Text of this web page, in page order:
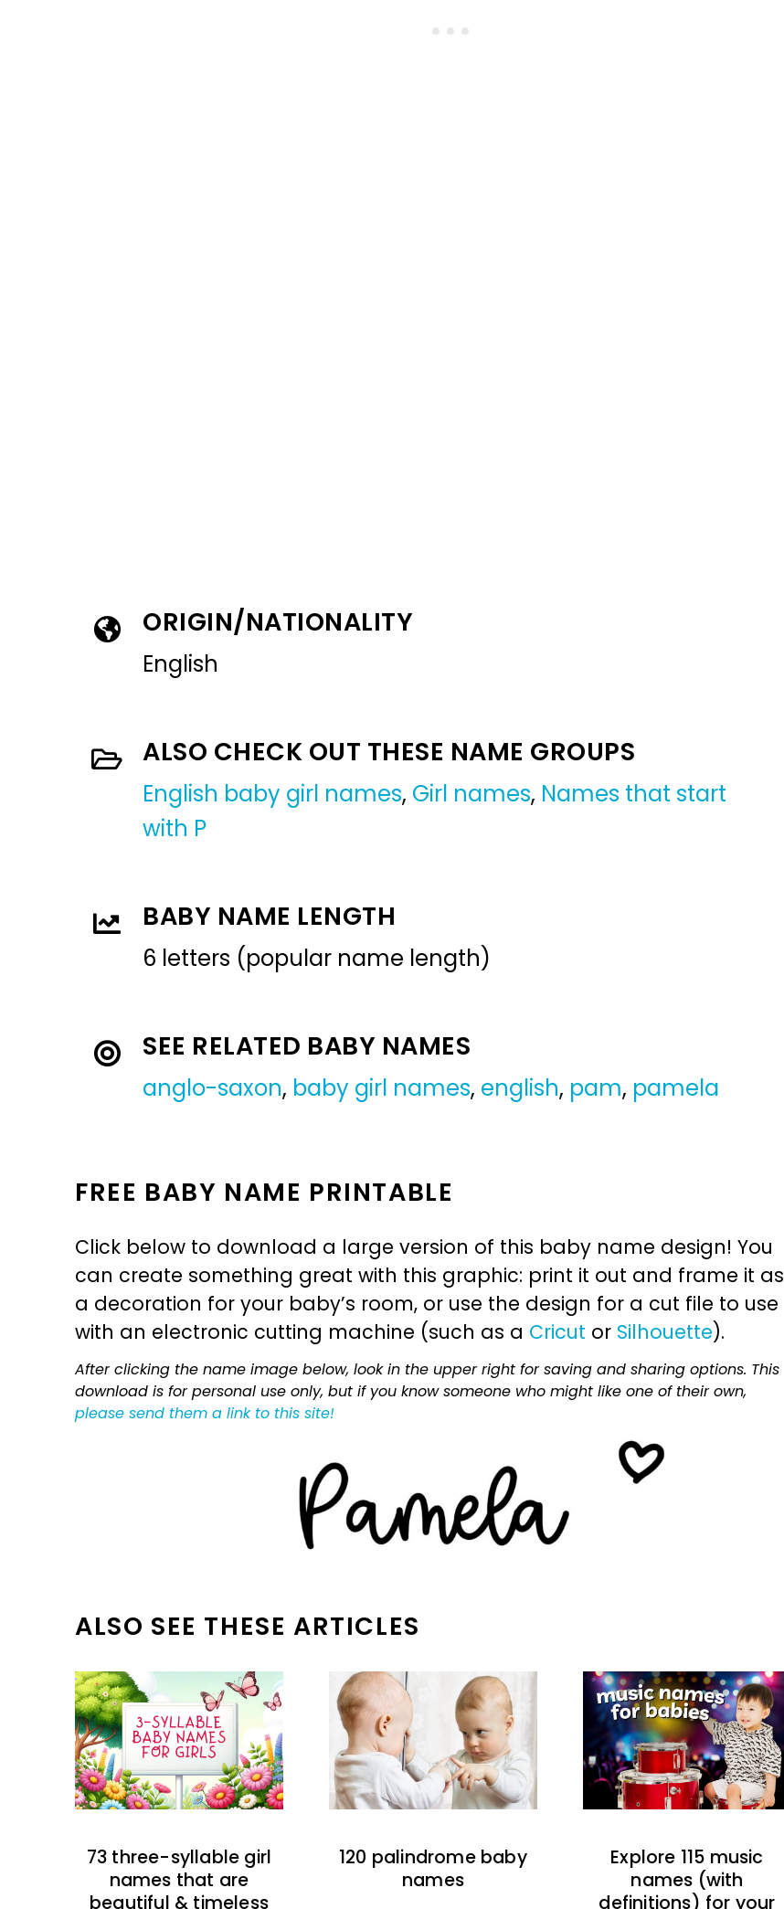
ORIGIN/NATIONALITY
English
ALSO CHECK OUT THESE NAME GROUPS
English baby girl names, Girl names, Names that start
with P
BABY NAME LENGTH
6 letters (popular name length)
SEE RELATED BABY NAMES
anglo-saxon, baby girl names, english, pam, pamela
FREE BABY NAME PRINTABLE
Click below to download a large version of this baby name design! You
can create something great with this graphic: print it out and frame it as
a decoration for your baby’s room, or use the design for a cut file to use
with an electronic cutting machine (such as a Cricut or Silhouette).
After clicking the name image below, look in the upper right for saving and sharing options. This
download is for personal use only, but if you know someone who might like one of their own,
please send them a link to this site!
ALSO SEE THESE ARTICLES
73 three-syllable girl
names that are
beautiful & timeless
120 palindrome baby
names
Explore 115 music
names (with
definitions) for your